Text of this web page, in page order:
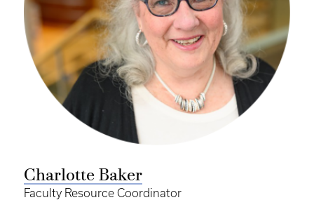
Charlotte Baker
Faculty Resource Coordinator